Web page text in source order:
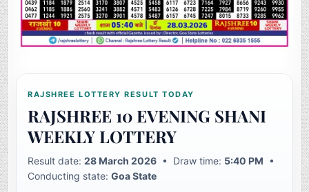
RAJSHREE LOTTERY RESULT TODAY
RAJSHREE 10 EVENING SHANI
WEEKLY LOTTERY
Result date:28 March 2026 • Draw time: 5:40 PM •
Conducting state:Goa State